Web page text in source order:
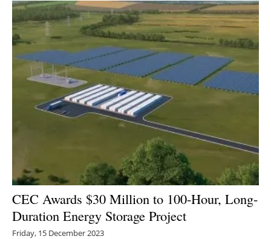
Solar
Bioenergy
Other renewables
Storage
Energy saving
Hydrogen
Electric/Hybrid
Interviews
CEC Awards $30 Million to 100-Hour, Long-
Duration Energy Storage Project
Friday, 15 December 2023